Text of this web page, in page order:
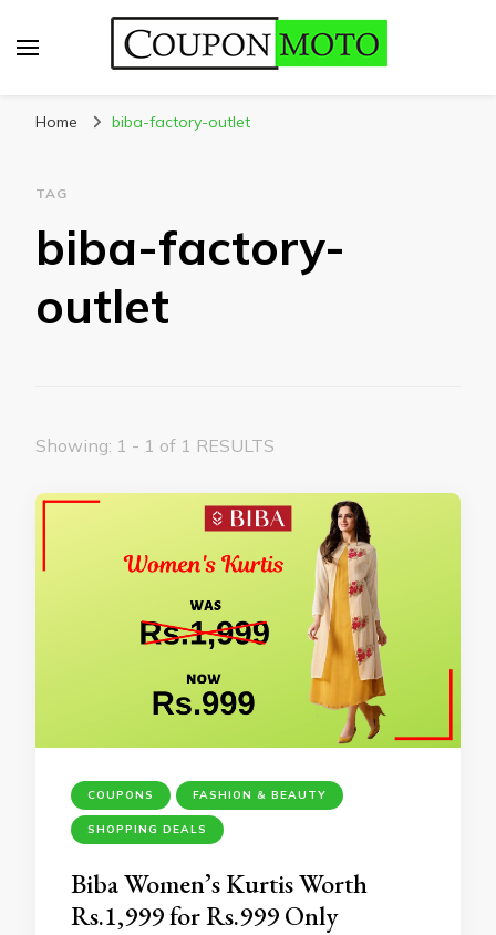
Home biba-factory-outlet
TAG
biba-factory-
outlet
Showing: 1 - 1 of 1 RESULTS
COUPONS FASHION & BEAUTY
SHOPPING DEALS
Biba Women’s Kurtis Worth
Rs.1,999 for Rs.999 Only